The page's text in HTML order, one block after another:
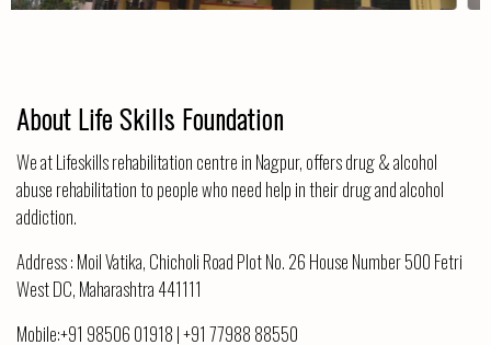
About Life Skills Foundation
We at Lifeskills rehabilitation centre in Nagpur, offers drug & alcohol
abuse rehabilitation to people who need help in their drug and alcohol
addiction.
Address : Moil Vatika, Chicholi Road Plot No. 26 House Number 500 Fetri
West DC, Maharashtra 441111
Mobile:+91 98506 01918 |+91 77988 88550